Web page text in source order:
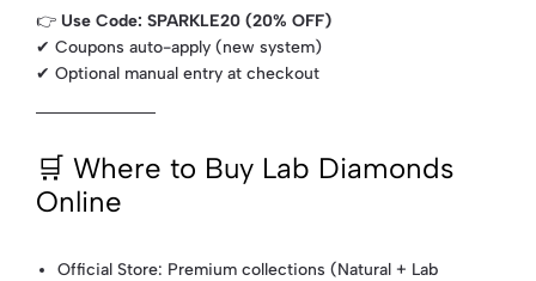
👉 Use Code: SPARKLE20 (20% OFF)
✔ Coupons auto-apply (new system)
✔ Optional manual entry at checkout
🛒 Where to Buy Lab Diamonds
Online
Official Store: Premium collections (Natural + Lab